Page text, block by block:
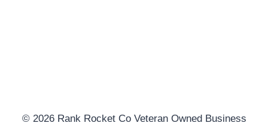
© 2026 Rank Rocket Co Veteran Owned Business